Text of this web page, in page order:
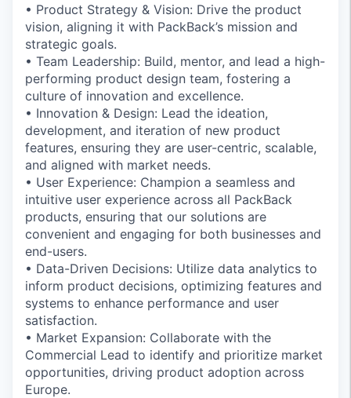
• Product Strategy & Vision: Drive the product
vision, aligning it with PackBack’s mission and
strategic goals.
• Team Leadership: Build, mentor, and lead a high-
performing product design team, fostering a
culture of innovation and excellence.
• Innovation & Design: Lead the ideation,
development, and iteration of new product
features, ensuring they are user-centric, scalable,
and aligned with market needs.
• User Experience: Champion a seamless and
intuitive user experience across all PackBack
products, ensuring that our solutions are
convenient and engaging for both businesses and
end-users.
• Data-Driven Decisions: Utilize data analytics to
inform product decisions, optimizing features and
systems to enhance performance and user
satisfaction.
• Market Expansion: Collaborate with the
Commercial Lead to identify and prioritize market
opportunities, driving product adoption across
Europe.